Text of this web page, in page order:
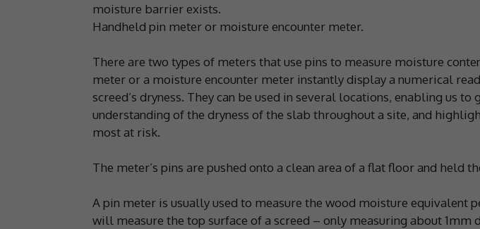
moisture barrier exists.
Handheld pin meter or moisture encounter meter.
There are two types of meters that use pins to measure moisture
meter or a moisture encounter meter instantly display a numerical
screed’s dryness. They can be used in several locations, enabling us to
understanding of the dryness of the slab throughout a site, and
most at risk.
The meter’s pins are pushed onto a clean area of a flat floor and held
A pin meter is usually used to measure the wood moisture equivalent
will measure the top surface of a screed – only measuring about 1mm